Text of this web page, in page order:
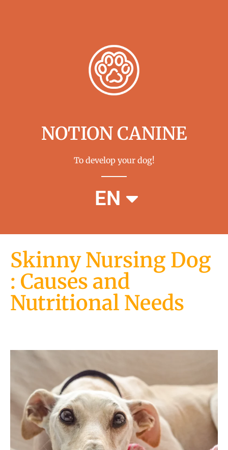
NOTION CANINE
To develop your dog!
EN
FR
Skinny Nursing Dog
: Causes and
Nutritional Needs